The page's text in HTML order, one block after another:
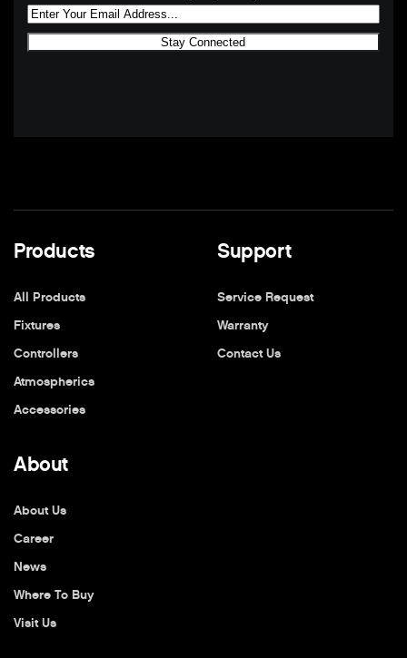
Products
All Products
Fixtures
Controllers
Atmospherics
Accessories
Support
Service Request
Warranty
Contact Us
About
About Us
Career
News
Where To Buy
Visit Us